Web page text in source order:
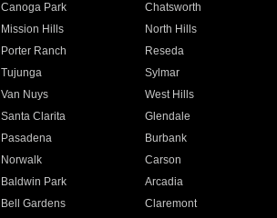
Canoga Park Chatsworth
Mission Hills North Hills
Porter Ranch Reseda
Tujunga Sylmar
Van Nuys West Hills
Santa Clarita Glendale
Pasadena Burbank
Norwalk Carson
Baldwin Park Arcadia
Bell Gardens Claremont